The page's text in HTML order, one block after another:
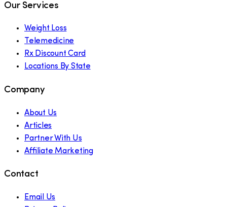
Our Services
Weight Loss
Telemedicine
Rx Discount Card
Locations By State
Company
About Us
Articles
Partner With Us
Affiliate Marketing
Contact
Email Us